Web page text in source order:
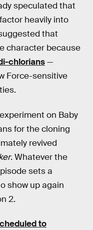
speculated that
heavily into
that
character because
chlorians—
Force-sensitive
on Baby
for the cloning
revived
. Whatever the
sets a
show up again
2.
to